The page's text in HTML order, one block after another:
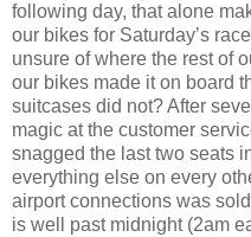
following day, that alone
our bikes for Saturday’s
unsure of where the rest of
our bikes made it on board
suitcases did not? After
magic at the customer
snagged the last two seats
everything else on every
airport connections was
is well past midnight (2am